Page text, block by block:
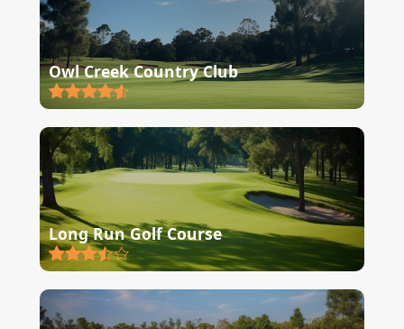
Owl Creek Country Club
Long Run Golf Course